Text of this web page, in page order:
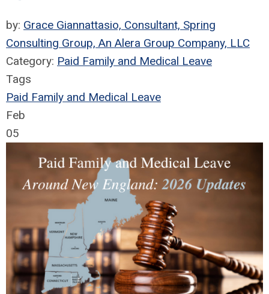
by: Grace Giannattasio, Consultant, Spring
Consulting Group, An Alera Group Company, LLC
Category: Paid Family and Medical Leave
Tags
Paid Family and Medical Leave
Feb
05